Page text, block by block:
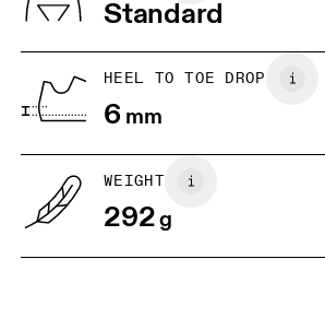
US 7
Drag horizontally to see more
Standard
HEEL TO TOE DROP
6mm
WEIGHT
292g